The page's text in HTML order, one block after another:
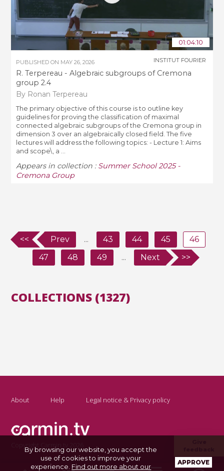
01:04:10
PUBLISHED ON MAY 26, 2026
R. Terpereau - Algebraic subgroups of Cremona
group 2.4
By Ronan Terpereau
INSTITUT FOURIER
The primary objective of this course is to outline key
guidelines for proving the classification of maximal
connected algebraic subgroups of the Cremona group in
dimension 3 over an algebraically closed field. The five
lectures will address the following topics: - Lecture 1: Aims
and scope\, a ...
Appears in collection : Summer School 2025 -
Cremona Group
<< Prev ... 43 44 45
46
47
48 49 ... Next >>
COLLECTIONS (1327)
About Help Legal notice & Privacy policy
Copyright Carmin.tv 2026
By browsing our website, you accept the
use of cookies to improve your
experience. Find out more about our
APPROVE